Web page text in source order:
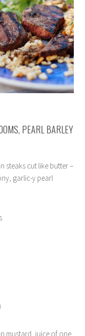
PEARL BARLEY
steaks cut like butter –
garlic-y pearl
mustard, juice of one